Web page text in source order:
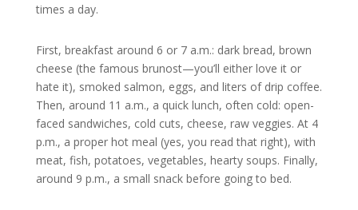
times a day.
First, breakfast around 6 or 7 a.m.: dark bread, brown
cheese (the famous brunost—you’ll either love it or
hate it), smoked salmon, eggs, and liters of drip coffee.
Then, around 11 a.m., a quick lunch, often cold: open-
faced sandwiches, cold cuts, cheese, raw veggies. At 4
p.m., a proper hot meal (yes, you read that right), with
meat, fish, potatoes, vegetables, hearty soups. Finally,
around 9 p.m., a small snack before going to bed.